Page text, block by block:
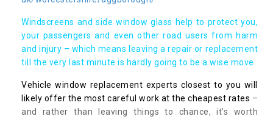
Windscreens and side window glass help to protect you,
your passengers and even other road users from harm
and injury – which means leaving a repair or replacement
till the very last minute is hardly going to be a wise move.
Vehicle window replacement experts closest to you will
likely offer the most careful work at the cheapest rates –
and rather than leaving things to chance, it’s worth